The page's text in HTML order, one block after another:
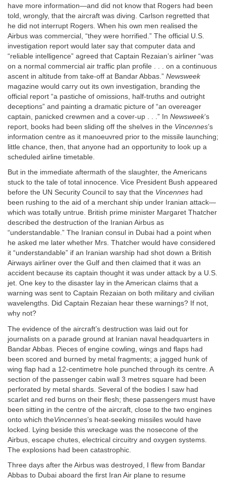
have more information—and did not know that Rogers had been
told, wrongly, that the aircraft was diving. Carlson regretted that
he did not interrupt Rogers. When his own men realised the
Airbus was commercial, “they were horrified.” The official U.S.
investigation report would later say that computer data and
“reliable intelligence” agreed that Captain Rezaian’s airliner “was
on a normal commercial air traffic plan profile . . . on a continuous
ascent in altitude from take-off at Bandar Abbas.” Newsweek
magazine would carry out its own investigation, branding the
official report “a pastiche of omissions, half-truths and outright
deceptions” and painting a dramatic picture of “an overeager
captain, panicked crewmen and a cover-up . . .” In Newsweek’s
report, books had been sliding off the shelves in the Vincennes’s
information centre as it manoeuvred prior to the missile launching;
little chance, then, that anyone had an opportunity to look up a
scheduled airline timetable.
But in the immediate aftermath of the slaughter, the Americans
stuck to the tale of total innocence. Vice President Bush appeared
before the UN Security Council to say that the Vincennes had
been rushing to the aid of a merchant ship under Iranian attack—
which was totally untrue. British prime minister Margaret Thatcher
described the destruction of the Iranian Airbus as
“understandable.” The Iranian consul in Dubai had a point when
he asked me later whether Mrs. Thatcher would have considered
it “understandable” if an Iranian warship had shot down a British
Airways airliner over the Gulf and then claimed that it was an
accident because its captain thought it was under attack by a U.S.
jet. One key to the disaster lay in the American claims that a
warning was sent to Captain Rezaian on both military and civilian
wavelengths. Did Captain Rezaian hear these warnings? If not,
why not?
The evidence of the aircraft’s destruction was laid out for
journalists on a parade ground at Iranian naval headquarters in
Bandar Abbas. Pieces of engine cowling, wings and flaps had
been scored and burned by metal fragments; a jagged hunk of
wing flap had a 12-centimetre hole punched through its centre. A
section of the passenger cabin wall 3 metres square had been
perforated by metal shards. Several of the bodies I saw had
scarlet and red burns on their flesh; these passengers must have
been sitting in the centre of the aircraft, close to the two engines
onto which theVincennes’s heat-seeking missiles would have
locked. Lying beside this wreckage was the nosecone of the
Airbus, escape chutes, electrical circuitry and oxygen systems.
The explosions had been catastrophic.
Three days after the Airbus was destroyed, I flew from Bandar
Abbas to Dubai aboard the first Iran Air plane to resume